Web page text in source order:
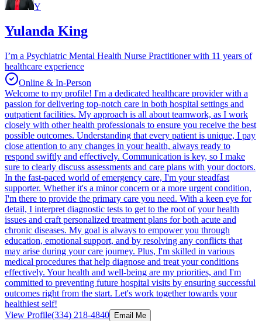
Y
Yulanda King
I’m a Psychiatric Mental Health Nurse Practitioner with 11 years of
healthcare experience
Online & In-Person
Welcome to my profile! I'm a dedicated healthcare provider with a
passion for delivering top-notch care in both hospital settings and
outpatient facilities. My approach is all about teamwork, as I work
closely with other health professionals to ensure you receive the best
possible outcomes. Understanding that every patient is unique, I pay
close attention to any changes in your health, always ready to
respond swiftly and effectively. Communication is key, so I make
sure to clearly discuss assessments and care plans with your doctors.
In the fast-paced world of emergency care, I'm your steadfast
supporter. Whether it's a minor concern or a more urgent condition,
I'm there to provide the primary care you need. With a keen eye for
detail, I interpret diagnostic tests to get to the root of your health
issues and craft personalized treatment plans for both acute and
chronic diseases. My goal is always to empower you through
education, emotional support, and by resolving any conflicts that
may arise during your care journey. Plus, I'm skilled in various
medical procedures that help diagnose and treat your conditions
effectively. Your health and well-being are my priorities, and I'm
committed to preventing future hospital visits by ensuring successful
outcomes right from the start. Let's work together towards your
healthiest self!
View Profile(334) 218-4840 Email Me